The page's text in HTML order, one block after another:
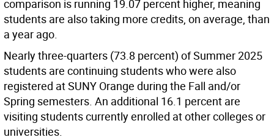
comparison is running 19.07 percent higher, meaning
students are also taking more credits, on average, than
a year ago.
Nearly three-quarters (73.8 percent) of Summer 2025
students are continuing students who were also
registered at SUNY Orange during the Fall and/or
Spring semesters. An additional 16.1 percent are
visiting students currently enrolled at other colleges or
universities.